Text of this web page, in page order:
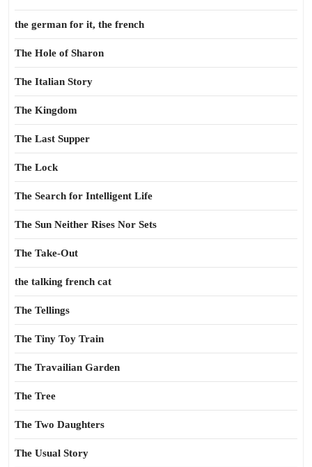
the german for it, the french
The Hole of Sharon
The Italian Story
The Kingdom
The Last Supper
The Lock
The Search for Intelligent Life
The Sun Neither Rises Nor Sets
The Take-Out
the talking french cat
The Tellings
The Tiny Toy Train
The Travailian Garden
The Tree
The Two Daughters
The Usual Story